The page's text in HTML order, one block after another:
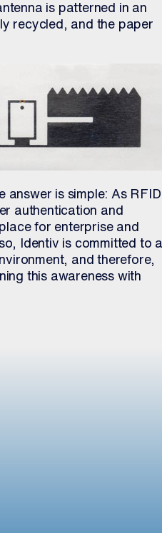
is patterned in an
recycled, and the paper
answer is simple: As RFID
authentication and
for enterprise and
Identiv is committed to a
and therefore,
this awareness with